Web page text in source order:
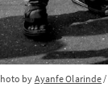
by Ayanfe Olarinde /